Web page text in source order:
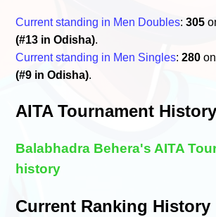
Current standing in Men Doubles:305
(#13 in Odisha).
Current standing in Men Singles:280
(#9 in Odisha).
AITA Tournament History
Balabhadra Behera's AITA
history
Current Ranking History